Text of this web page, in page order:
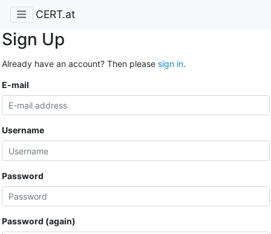
CERT.at
Sign Up
Already have an account? Then please sign in.
E-mail
Username
Password
Password (again)